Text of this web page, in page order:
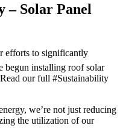
– Solar Panel
efforts to significantly
begun installing roof solar
our full #Sustainability
we’re not just reducing
the utilization of our